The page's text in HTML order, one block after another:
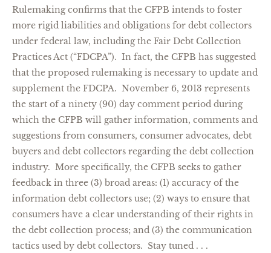
Rulemaking confirms that the CFPB intends to foster
more rigid liabilities and obligations for debt collectors
under federal law, including the Fair Debt Collection
Practices Act (“FDCPA”). In fact, the CFPB has suggested
that the proposed rulemaking is necessary to update and
supplement the FDCPA. November 6, 2013 represents
the start of a ninety (90) day comment period during
which the CFPB will gather information, comments and
suggestions from consumers, consumer advocates, debt
buyers and debt collectors regarding the debt collection
industry. More specifically, the CFPB seeks to gather
feedback in three (3) broad areas: (1) accuracy of the
information debt collectors use; (2) ways to ensure that
consumers have a clear understanding of their rights in
the debt collection process; and (3) the communication
tactics used by debt collectors. Stay tuned . . .